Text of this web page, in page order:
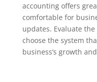
accounting offers
comfortable for
updates. Evaluate
choose the system
business’s growth